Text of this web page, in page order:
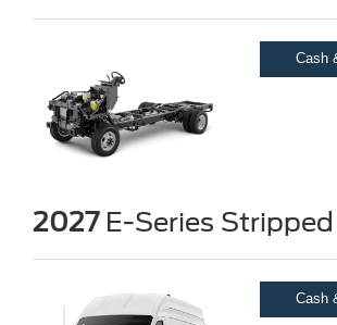
Cash
2027E-Series Stripped
Cash